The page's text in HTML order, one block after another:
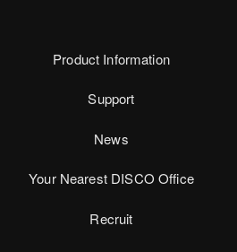
Product Information
Support
News
Your Nearest DISCO Office
Recruit